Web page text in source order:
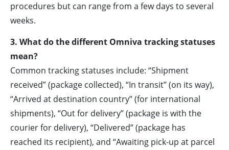
procedures but can range from a few days to several
weeks.
3. What do the different Omniva tracking statuses
mean?
Common tracking statuses include: “Shipment
received” (package collected), “In transit” (on its way),
“Arrived at destination country” (for international
shipments), “Out for delivery” (package is with the
courier for delivery), “Delivered” (package has
reached its recipient), and “Awaiting pick-up at parcel